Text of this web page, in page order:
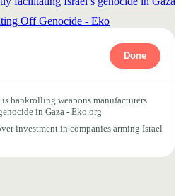
Off Genocide - Eko
Done
bankrolling weapons manufacturers
in Gaza - Eko.org
investment in companies arming Israel